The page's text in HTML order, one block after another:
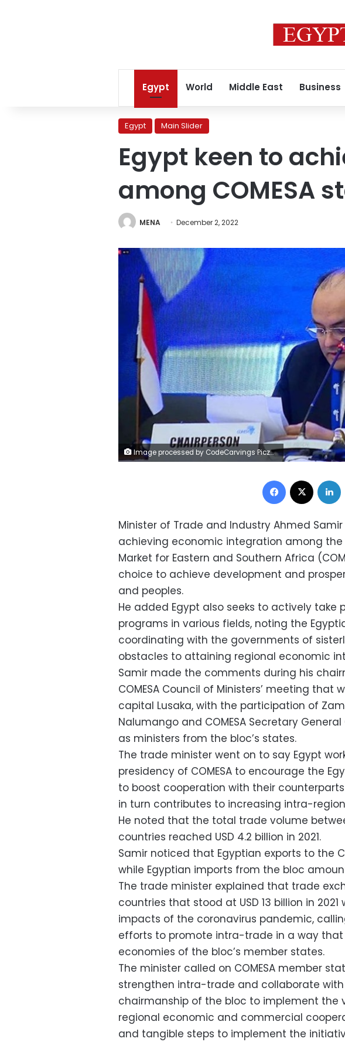
Egypt World Middle East Business
Egypt Main Slider
Egypt keen to
among COMESA
MENA December 2, 2022
Image processed by CodeCarvings Piczard ### FREE Community Edition ### on 2022-12-01 19:08:15Z | |
Facebook
Minister of Trade and Industry Ahmed
achieving economic integration among
Market for Eastern and Southern Africa
choice to achieve development and
and peoples.
He added Egypt also seeks to actively take
programs in various fields, noting the
coordinating with the governments of
obstacles to attaining regional economic
Samir made the comments during his
COMESA Council of Ministers’ meeting that
capital Lusaka, with the participation of
Nalumango and COMESA Secretary
as ministers from the bloc’s states.
The trade minister went on to say Egypt
presidency of COMESA to encourage the
to boost cooperation with their
in turn contributes to increasing intra-
He noted that the total trade volume
countries reached USD 4.2 billion in 2021.
Samir noticed that Egyptian exports to the
while Egyptian imports from the bloc
The trade minister explained that trade
countries that stood at USD 13 billion in
impacts of the coronavirus pandemic,
efforts to promote intra-trade in a way
economies of the bloc’s member states.
The minister called on COMESA member
strengthen intra-trade and collaborate with
chairmanship of the bloc to implement the
regional economic and commercial
and tangible steps to implement the